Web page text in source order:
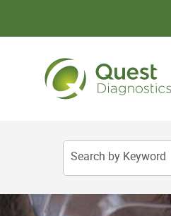
Search by Keyword